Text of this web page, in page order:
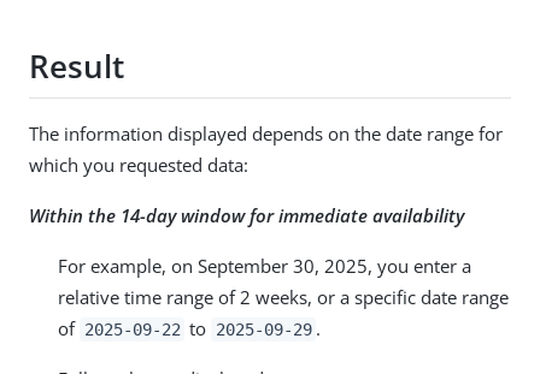
Result
The information displayed depends on the date range for
which you requested data:
Within the 14-day window for immediate availability
For example, on September 30, 2025, you enter a
relative time range of 2 weeks, or a specific date range
of 2025-09-22 to 2025-09-29 .